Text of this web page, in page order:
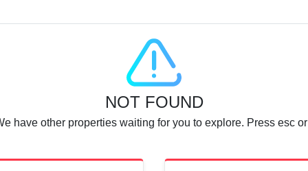
rent immediately.
Dubai
74,500 AED
NOT FOUND
have other properties waiting for you to explore. Press esc